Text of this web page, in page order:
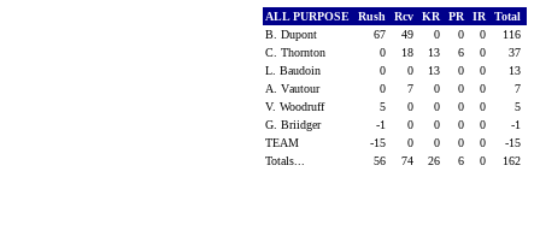
ALL PURPOSE Rush Rcv KR PR IR
Total
B. Dupont
67 49 0 0 0
116
C. Thornton
0 18 13 6 0
37
L. Baudoin
0 0 13 0 0
13
A. Vautour
0 7 0 0 0
7
V. Woodruff
5 0 0 0 0
5
G. Briidger
-1 0 0 0 0
-1
TEAM
-15 0 0 0 0
-15
Totals...
56 74 26 6 0 162